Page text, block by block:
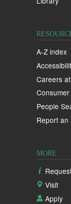
A-Z index
Careers
People
Report an
MORE
Visit
Apply